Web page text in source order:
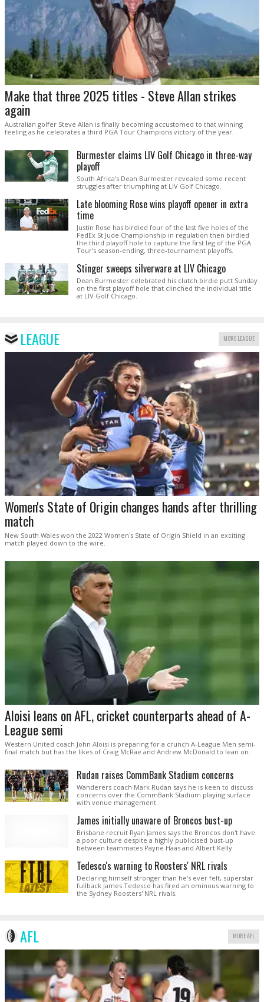
Make that three 2025 titles - Steve Allan strikes
again
Australian golfer Steve Allan is finally becoming accustomed to that winning
feeling as he celebrates a third PGA Tour Champions victory of the year.
Burmester claims LIV Golf Chicago in three-way
playoff
South Africa's Dean Burmester revealed some recent
struggles after triumphing at LIV Golf Chicago.
Late blooming Rose wins playoff opener in extra
time
Justin Rose has birdied four of the last five holes of the
FedEx St Jude Championship in regulation then birdied
the third playoff hole to capture the first leg of the PGA
Tour's season-ending, three-tournament playoffs.
Stinger sweeps silverware at LIV Chicago
Dean Burmester celebrated his clutch birdie putt Sunday
on the first playoff hole that clinched the individual title
at LIV Golf Chicago.
LEAGUE MORE LEAGUE
Women's State of Origin changes hands after thrilling
match
New South Wales won the 2022 Women's State of Origin Shield in an exciting
match played down to the wire.
Aloisi leans on AFL, cricket counterparts ahead of A-
League semi
Western United coach John Aloisi is preparing for a crunch A-League Men semi-
final match but has the likes of Craig McRae and Andrew McDonald to lean on.
Rudan raises CommBank Stadium concerns
Wanderers coach Mark Rudan says he is keen to discuss
concerns over the CommBank Stadium playing surface
with venue management.
James initially unaware of Broncos bust-up
Brisbane recruit Ryan James says the Broncos don't have
a poor culture despite a highly publicised bust-up
between teammates Payne Haas and Albert Kelly.
Tedesco's warning to Roosters' NRL rivals
Declaring himself stronger than he's ever felt, superstar
fullback James Tedesco has fired an ominous warning to
the Sydney Roosters' NRL rivals.
AFL MORE AFL